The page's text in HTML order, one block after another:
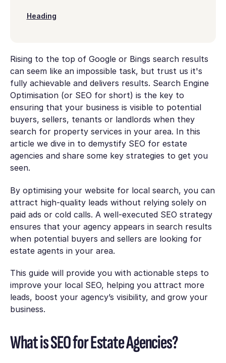
Heading
Rising to the top of Google or Bings search results
can seem like an impossible task, but trust us it's
fully achievable and delivers results. Search Engine
Optimisation (or SEO for short) is the key to
ensuring that your business is visible to potential
buyers, sellers, tenants or landlords when they
search for property services in your area. In this
article we dive in to demystify SEO for estate
agencies and share some key strategies to get you
seen.
By optimising your website for local search, you can
attract high-quality leads without relying solely on
paid ads or cold calls. A well-executed SEO strategy
ensures that your agency appears in search results
when potential buyers and sellers are looking for
estate agents in your area.
This guide will provide you with actionable steps to
improve your local SEO, helping you attract more
leads, boost your agency’s visibility, and grow your
business.
What is SEO for Estate Agencies?